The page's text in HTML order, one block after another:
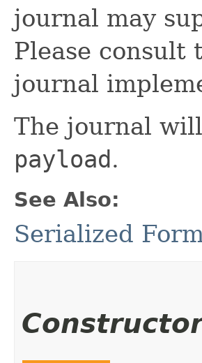
journal may
Please consult
journal
The journal
payload.
See Also:
Serialized